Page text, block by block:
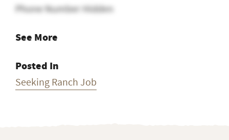
Phone Number Hidden
See More
Posted In
Seeking Ranch Job